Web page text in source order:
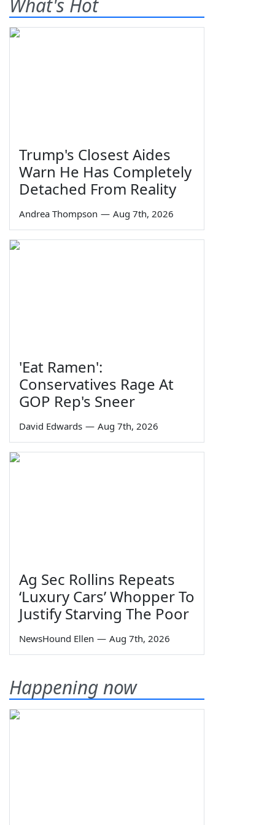
What's Hot
Trump's Closest Aides
Warn He Has Completely
Detached From Reality
Andrea Thompson — Aug 7th, 2026
'Eat Ramen':
Conservatives Rage At
GOP Rep's Sneer
David Edwards — Aug 7th, 2026
Ag Sec Rollins Repeats
‘Luxury Cars’ Whopper To
Justify Starving The Poor
NewsHound Ellen — Aug 7th, 2026
Happening now